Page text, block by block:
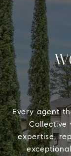
Every agent
Collective
expertise,